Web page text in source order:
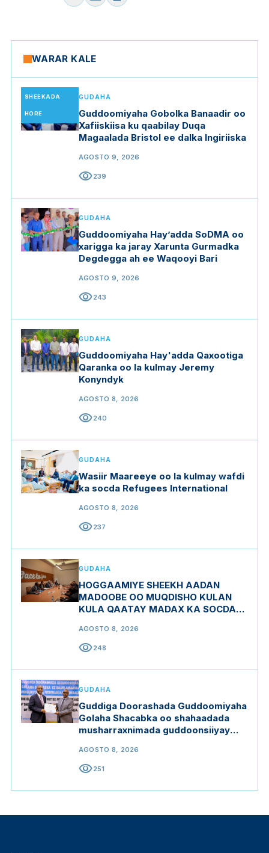
WARAR KALE
SHEEKADA
HORE
GUDAHA
Guddoomiyaha Gobolka Banaadir oo
Xafiiskiisa ku qaabilay Duqa
Magaalada Bristol ee dalka Ingiriiska
AGOSTO 9, 2026
visibility239
GUDAHA
Guddoomiyaha Hay’adda SoDMA oo
xarigga ka jaray Xarunta Gurmadka
Degdegga ah ee Waqooyi Bari
AGOSTO 9, 2026
visibility243
GUDAHA
Guddoomiyaha Hay'adda Qaxootiga
Qaranka oo la kulmay Jeremy
Konyndyk
AGOSTO 8, 2026
visibility240
GUDAHA
Wasiir Maareeye oo la kulmay wafdi
ka socda Refugees International
AGOSTO 8, 2026
visibility237
GUDAHA
HOGGAAMIYE SHEEKH AADAN
MADOOBE OO MUQDISHO KULAN
KULA QAATAY MADAX KA SOCDAY
AGOSTO 8, 2026
visibility248
GUDAHA
Guddiga Doorashada Guddoomiyaha
Golaha Shacabka oo shahaadada
musharraxnimada guddoonsiiyay
AGOSTO 8, 2026
visibility251